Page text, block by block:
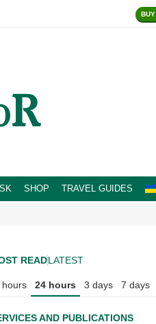
BUY
SHOP TRAVEL GUIDES
READLATEST
hours 24 hours 3 days 7 days
AND PUBLICATIONS